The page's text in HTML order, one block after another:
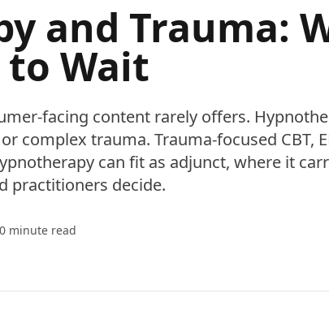
and Trauma:
to Wait
facing content rarely offers.
complex trauma. Trauma-focused CBT,
can fit as adjunct, where it
practitioners decide.
minute read